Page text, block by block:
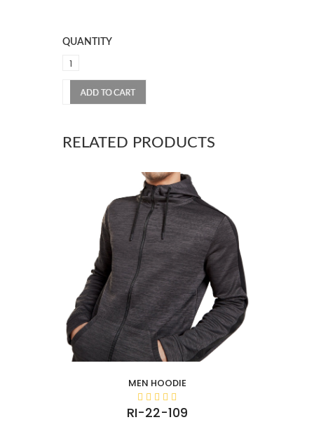
QUANTITY
RELATED PRODUCTS
MEN HOODIE
RI-22-109